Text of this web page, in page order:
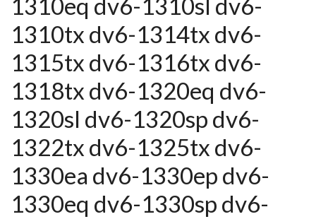
1310eq dv6-1310sl dv6-
1310tx dv6-1314tx dv6-
1315tx dv6-1316tx dv6-
1318tx dv6-1320eq dv6-
1320sl dv6-1320sp dv6-
1322tx dv6-1325tx dv6-
1330ea dv6-1330ep dv6-
1330eq dv6-1330sp dv6-